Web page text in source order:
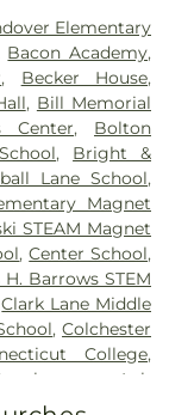
Of Blais Road),
,Cemetery
Dam Road,
,Champion
,Chapel Hill
Service,
,Cockle Hill
Cemetery,
Cemetery,
,Congregation
,Congregation
Cemetery,
Cemetery,
Cemetery,
Elementary
Bacon Academy,
, Becker House,
, Bill Memorial
Center, Bolton
, Bright &
Lane School,
Magnet
STEAM Magnet
,Center School,
H. Barrows STEM
Clark Lane Middle
,Colchester
College,
Lab
Genealogists